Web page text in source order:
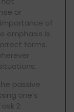
or
of
emphasis is
forms.
passive
one's
2.